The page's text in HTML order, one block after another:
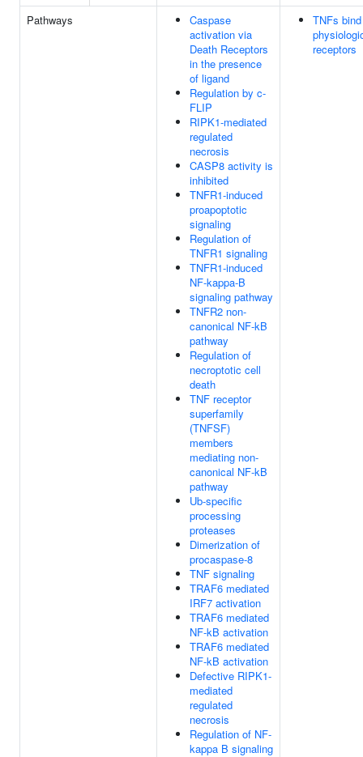
Pathways
Caspase
activation via
Death Receptors
in the presence
of ligand
Regulation by c-
FLIP
RIPK1-mediated
regulated
necrosis
CASP8 activity is
inhibited
TNFR1-induced
proapoptotic
signaling
Regulation of
TNFR1 signaling
TNFR1-induced
NF-kappa-B
signaling pathway
TNFR2 non-
canonical NF-kB
pathway
Regulation of
necroptotic cell
death
TNF receptor
superfamily
(TNFSF)
members
mediating non-
canonical NF-kB
pathway
Ub-specific
processing
proteases
Dimerization of
procaspase-8
TNF signaling
TRAF6 mediated
IRF7 activation
TRAF6 mediated
NF-kB activation
TRAF6 mediated
NF-kB activation
Defective RIPK1-
mediated
regulated
necrosis
Regulation of NF-
kappa B signaling
TNFs
receptors